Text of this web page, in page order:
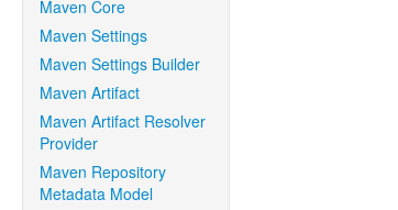
Maven Core
Maven Settings
Maven Settings Builder
Maven Artifact
Maven Artifact Resolver
Provider
Maven Repository
Metadata Model